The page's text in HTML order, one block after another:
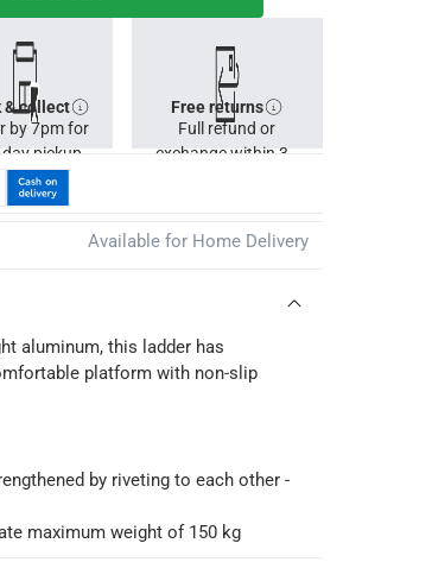
& collect
by 7pm for
pickup.
Free returns
Full refund or
exchange within 30
Available for Home Delivery
aluminum, this ladder has
platform with non-slip
by riveting to each other -
maximum weight of 150 kg